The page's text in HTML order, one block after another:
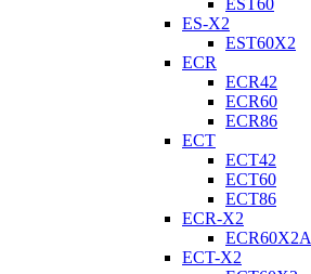
EST60
ES-X2
EST60X2
ECR
ECR42
ECR60
ECR86
ECT
ECT42
ECT60
ECT86
ECR-X2
ECR60X2A
ECT-X2